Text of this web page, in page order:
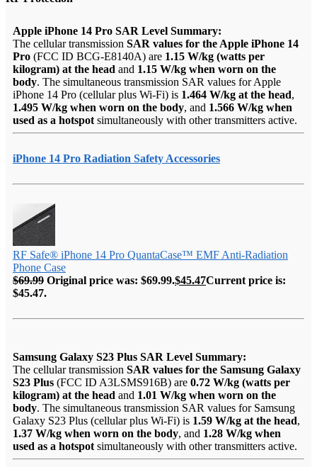
Apple iPhone 14 Pro SAR Level Summary:
The cellular transmission SAR values for the Apple iPhone 14
Pro (FCC ID BCG-E8140A) are 1.15 W/kg (watts per
kilogram) at the head and 1.15 W/kg when worn on the
body. The simultaneous transmission SAR values for Apple
iPhone 14 Pro (cellular plus Wi-Fi) is 1.464 W/kg at the head,
1.495 W/kg when worn on the body, and 1.566 W/kg when
used as a hotspot simultaneously with other transmitters active.
iPhone 14 Pro Radiation Safety Accessories
RF Safe® iPhone 14 Pro QuantaCase™ EMF Anti-Radiation
Phone Case
$69.99 Original price was: $69.99.$45.47Current price is:
$45.47.
Samsung Galaxy S23 Plus SAR Level Summary:
The cellular transmission SAR values for the Samsung Galaxy
S23 Plus (FCC ID A3LSMS916B) are 0.72 W/kg (watts per
kilogram) at the head and 1.01 W/kg when worn on the
body. The simultaneous transmission SAR values for Samsung
Galaxy S23 Plus (cellular plus Wi-Fi) is 1.59 W/kg at the head,
1.37 W/kg when worn on the body, and 1.28 W/kg when
used as a hotspot simultaneously with other transmitters active.